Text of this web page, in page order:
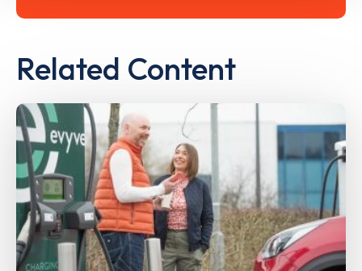
Related Content